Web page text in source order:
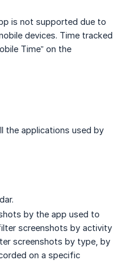
is not supported due to
devices. Time tracked
Time” on the
the applications used by
by the app used to
screenshots by activity
screenshots by type, by
on a specific